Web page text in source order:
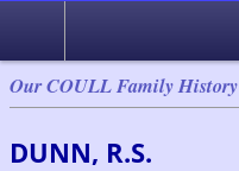
Our COULL Family History
DUNN, R.S.